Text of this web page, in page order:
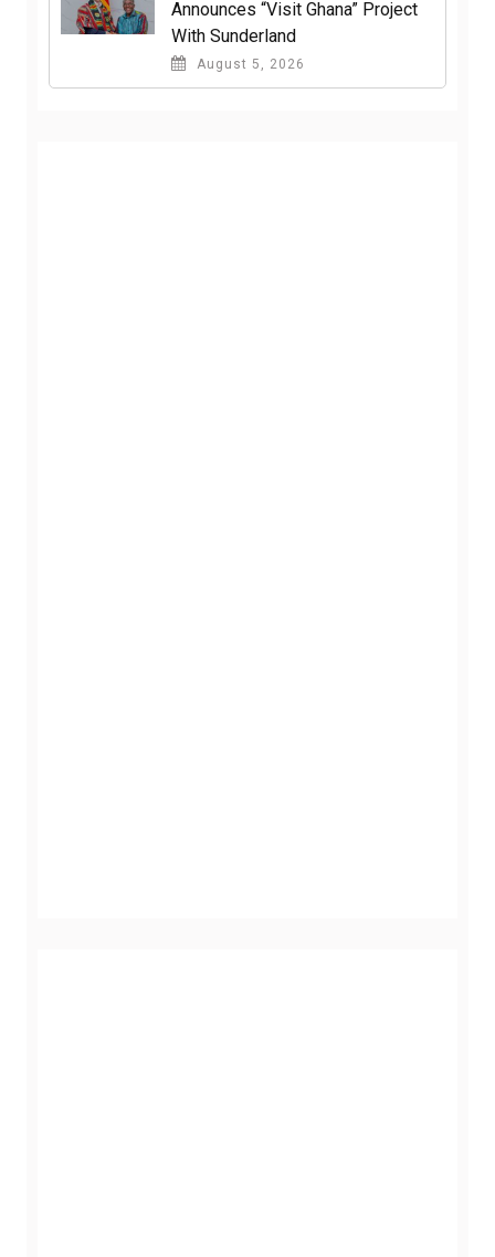
Announces “Visit Ghana” Project
With Sunderland
August 5, 2026